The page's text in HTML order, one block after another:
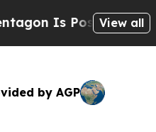
Is Posting Cryptic
View all
by AGP